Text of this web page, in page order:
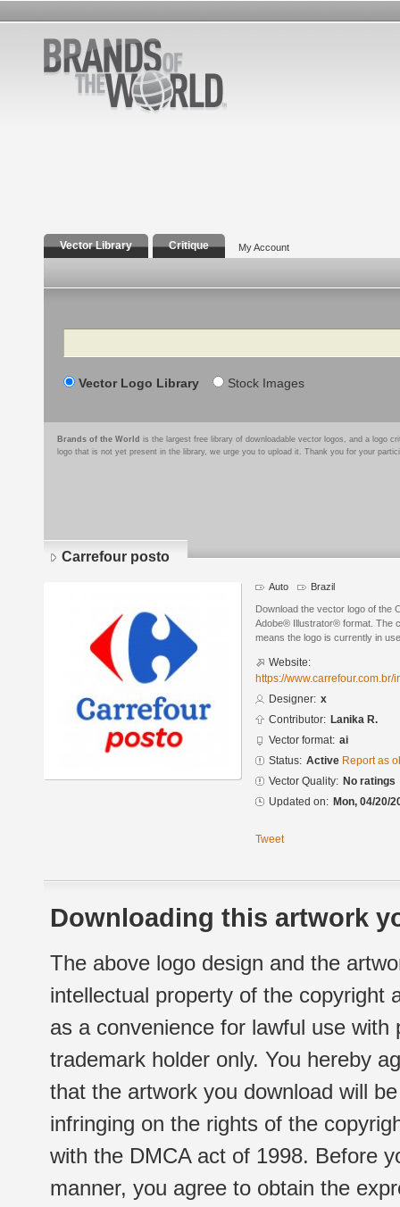
Vector Library Critique My Account
Search
Vector Logo Library Stock Images
Brands of the World is the largest free library of downloadable vector logos, and a logo
logo that is not yet present in the library, we urge you to upload it. Thank you for your
Carrefour posto
Auto Brazil
Download the vector logo of the
Adobe® Illustrator® format. The
means the logo is currently in
Website:
https://
Designer: x
Contributor: Lanika R.
Vector format: ai
Status: Active Report as
Vector Quality: No ratings
Updated on: Mon, 04/20/
Tweet
Downloading this artwork
The above logo design and the
intellectual property of the copyright
as a convenience for lawful use
trademark holder only. You hereby
that the artwork you download will
infringing on the rights of the
with the DMCA act of 1998. Before
manner, you agree to obtain the